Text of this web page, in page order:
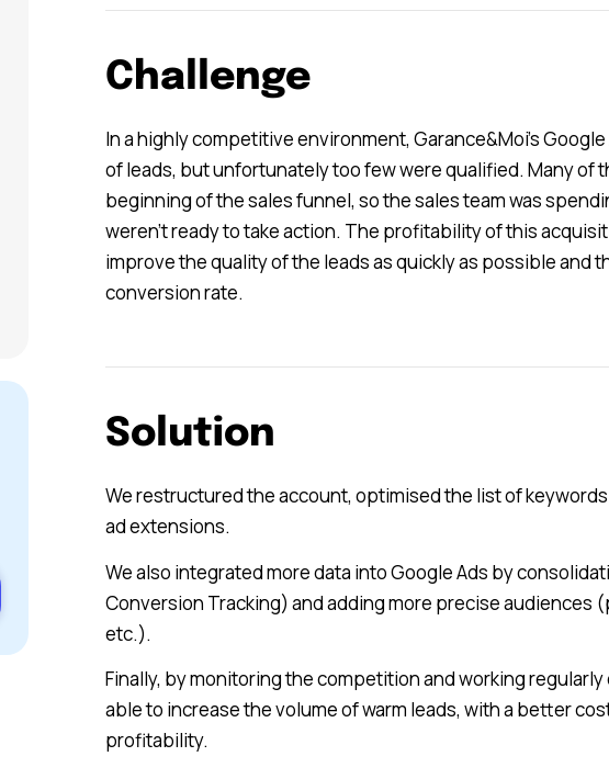
Challenge
In a highly competitive environment, Garance&Moi’s
of leads, but unfortunately too few were qualified. Many of
beginning of the sales funnel, so the sales team was
weren’t ready to take action. The profitability of this
improve the quality of the leads as quickly as possible
conversion rate.
Solution
We restructured the account, optimised the list of
ad extensions.
We also integrated more data into Google Ads by
Conversion Tracking) and adding more precise audiences
etc.).
Finally, by monitoring the competition and working
able to increase the volume of warm leads, with a better
profitability.